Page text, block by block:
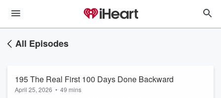
All Episodes
195 The Real First 100 Days Done Backward
April 25, 2026 • 49 mins